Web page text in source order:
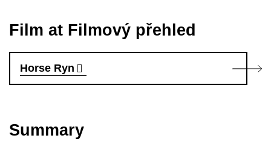
Film at Filmový přehled
Horse Ryn
Summary